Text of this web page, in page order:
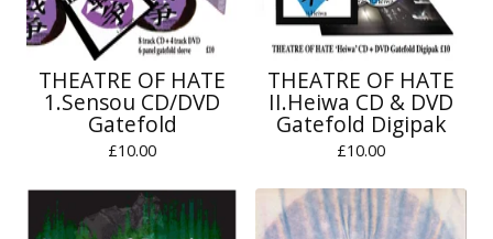
THEATRE OF HATE
1.Sensou CD/DVD
Gatefold
£10.00
THEATRE OF HATE
II.Heiwa CD & DVD
Gatefold Digipak
£10.00